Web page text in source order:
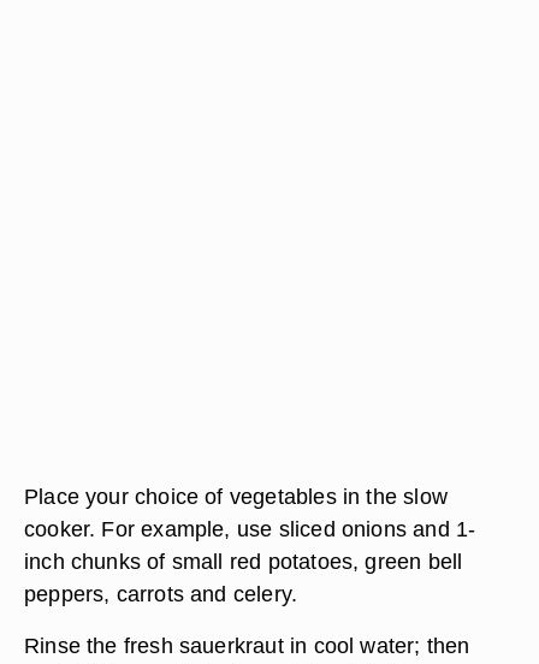
Place your choice of vegetables in the slow
cooker. For example, use sliced onions and 1-
inch chunks of small red potatoes, green bell
peppers, carrots and celery.
Rinse the fresh sauerkraut in cool water; then